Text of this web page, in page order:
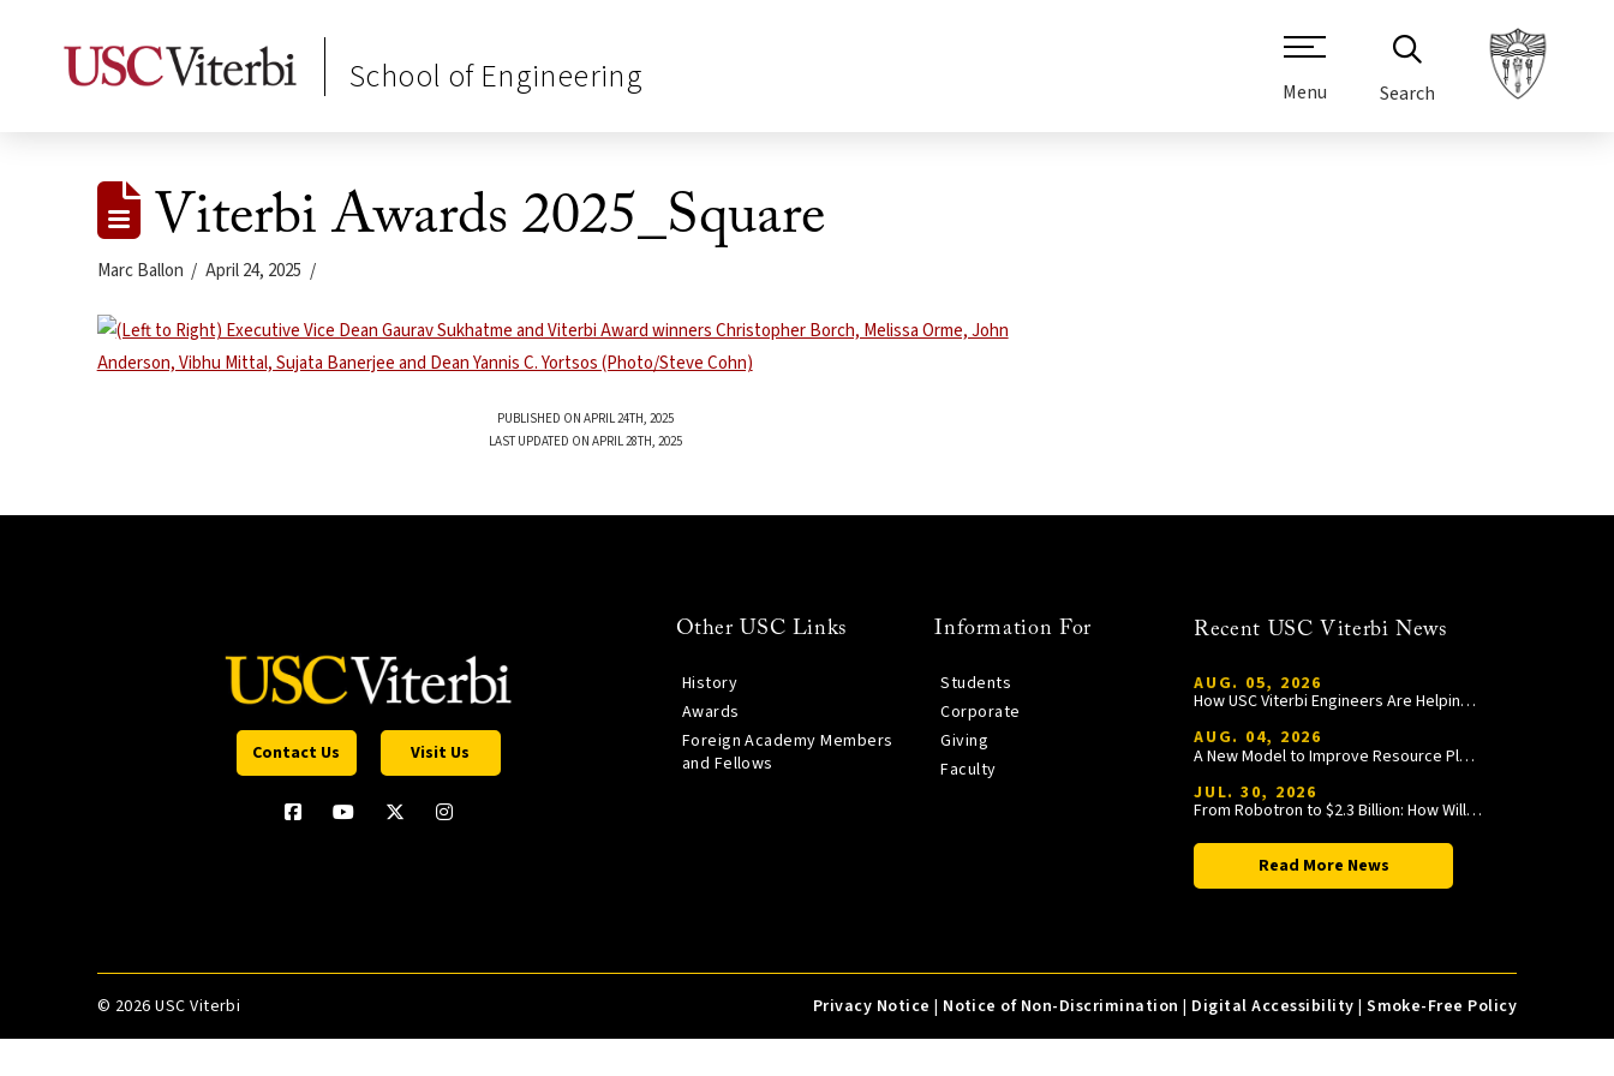
School of Engineering Menu Search
Viterbi Awards 2025_Square
Marc Ballon April 24, 2025
PUBLISHED ON APRIL 24TH, 2025
LAST UPDATED ON APRIL 28TH, 2025
Contact Us Visit Us
Other USC Links
History
Awards
Foreign Academy Members
and Fellows
Information For
Students
Corporate
Giving
Faculty
Recent USC Viterbi News
AUG. 05, 2026
How USC Viterbi Engineers Are Helping Trojan Football Gain a Competitive Edge
AUG. 04, 2026
A New Model to Improve Resource Planning and Allocation
JUL. 30, 2026
From Robotron to $2.3 Billion: How William Wang Is Paying It Forward at USC Viterbi
Read More News
© 2026 USC Viterbi Privacy Notice | Notice of Non-Discrimination | Digital Accessibility |Smoke-Free Policy